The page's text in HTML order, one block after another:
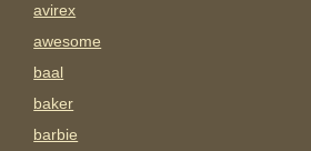
avirex
awesome
baal
baker
barbie